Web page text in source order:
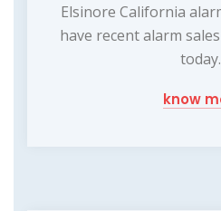
Elsinore California
have recent alarm
know